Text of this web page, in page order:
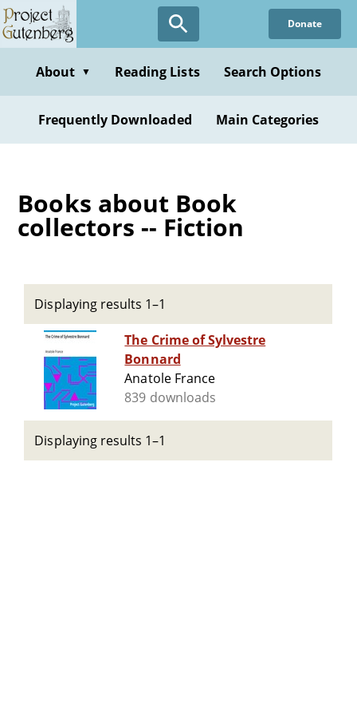
Skip
to
content
Donate
About ▼ Reading Lists Search Options
Frequently Downloaded Main Categories
Books about Book
collectors -- Fiction
Displaying results 1–1
The Crime of Sylvestre
Bonnard
Anatole France
839 downloads
Displaying results 1–1